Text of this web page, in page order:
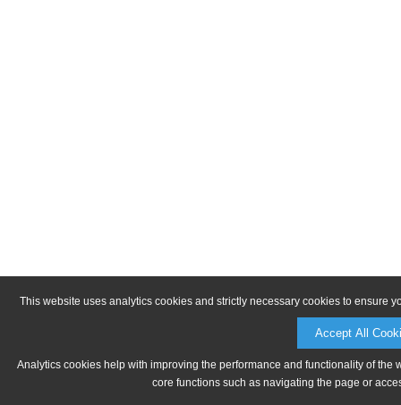
This website uses analytics cookies and strictly necessary cookies to ensure
Accept All
Analytics cookies help with improving the performance and functionality of
core functions such as navigating the page or